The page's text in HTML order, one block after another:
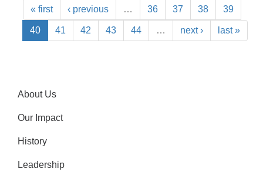
« first ‹ previous … 36 37 38 39
40 41 42 43 44 … next › last »
About Us
Our Impact
History
Leadership